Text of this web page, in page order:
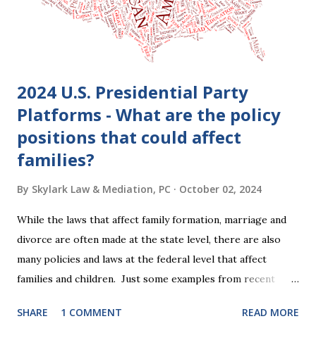
2024 U.S. Presidential Party
Platforms - What are the policy
positions that could affect
families?
By Skylark Law & Mediation, PC October 02, 2024
While the laws that affect family formation, marriage and
divorce are often made at the state level, there are also
many policies and laws at the federal level that affect
families and children. Just some examples from recent
include changes to the federal tax laws (such as the
SHARE 1 COMMENT READ MORE